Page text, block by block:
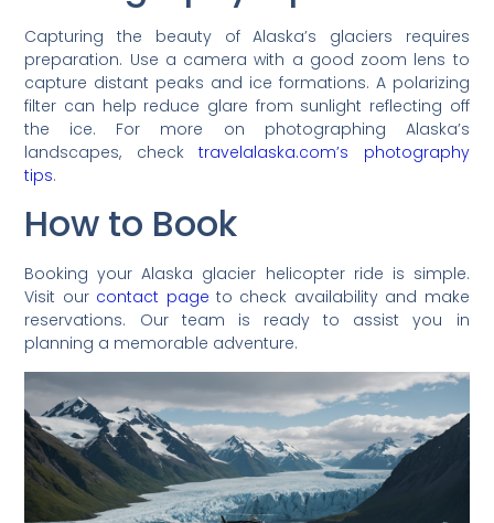
Capturing the beauty of Alaska’s glaciers requires
preparation. Use a camera with a good zoom lens to
capture distant peaks and ice formations. A polarizing
filter can help reduce glare from sunlight reflecting off
the ice. For more on photographing Alaska’s
landscapes, checktravelalaska.com’s photography
tips.
How to Book
Booking your Alaska glacier helicopter ride is simple.
Visit our contact page to check availability and make
reservations. Our team is ready to assist you in
planning a memorable adventure.